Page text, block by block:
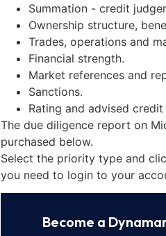
Summation - credit
Ownership structure,
Trades, operations and
Financial strength.
Market references and
Sanctions.
Rating and advised credit
The due diligence report on
purchased below.
Select the priority type and
you need to login to your
Become a